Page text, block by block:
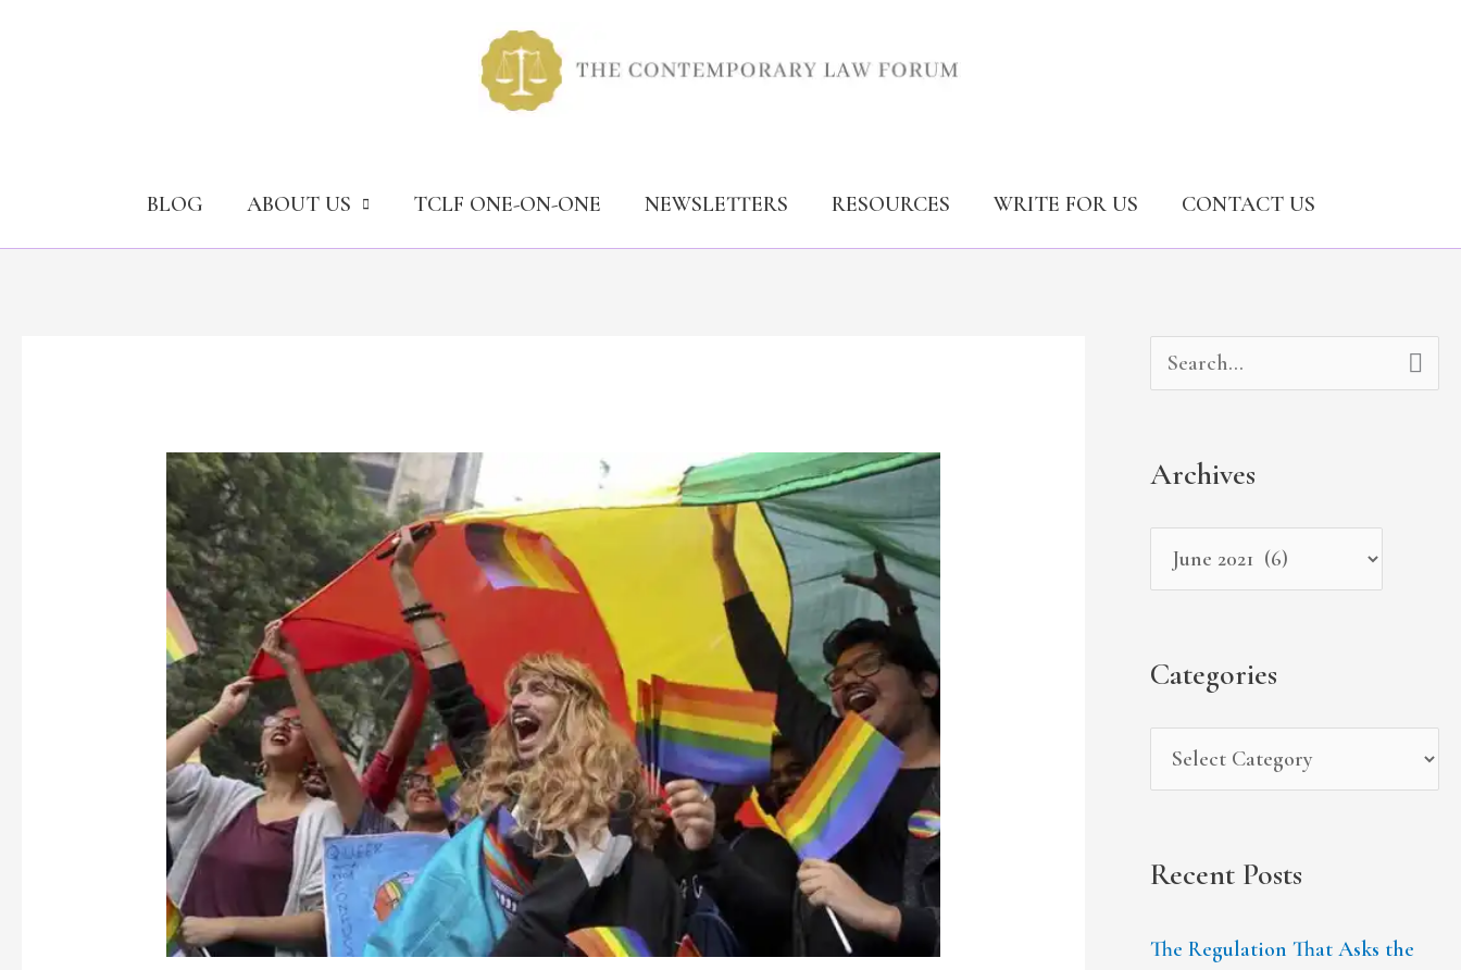
BLOG ABOUT US TCLF ONE-ON-ONE NEWSLETTERS RESOURCES WRITE FOR US CONTACT US
How
Proud
Are
We
of
Our
Pride
?
h
o
Archives
h
i
s
Categories
e
g
i
Recent Posts
The Regulation That Asks the